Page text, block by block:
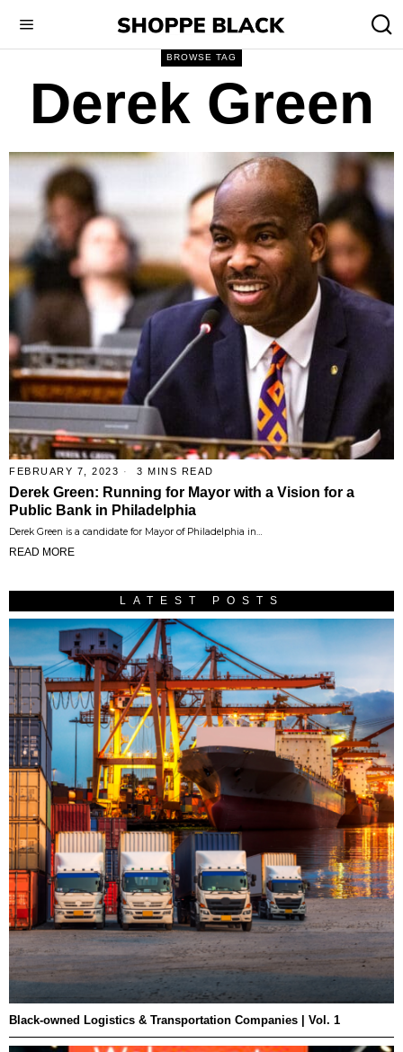
BROWSE TAG
Derek Green
FEBRUARY 7, 2023 3 MINS READ
Derek Green: Running for Mayor with a Vision for a
Public Bank in Philadelphia
Derek Green is a candidate for Mayor of Philadelphia in…
READ MORE
LATEST POSTS
Black-owned Logistics & Transportation Companies | Vol. 1